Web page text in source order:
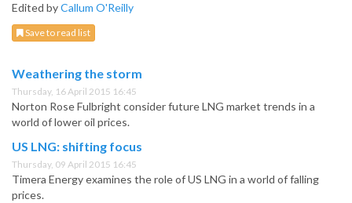
Edited byCallum O'Reilly
Save to read list
Weathering the storm
Thursday, 16 April 2015 16:45
Norton Rose Fulbright consider future LNG market trends in a
world of lower oil prices.
US LNG: shifting focus
Thursday, 09 April 2015 16:45
Timera Energy examines the role of US LNG in a world of falling
prices.